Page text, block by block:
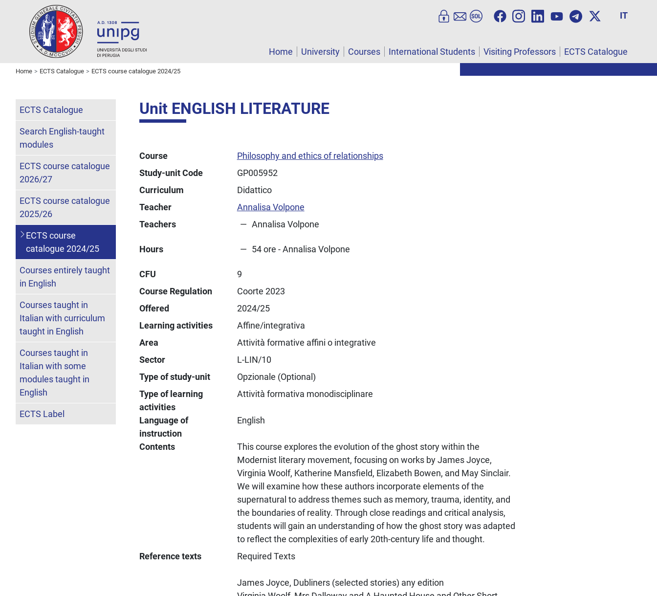
IT
Home University Courses International Students Visiting Professors ECTS Catalogue
Home ECTS Catalogue ECTS course catalogue 2024/25
Unit ENGLISH LITERATURE
Course
Philosophy and ethics of relationships
Study-unit Code
GP005952
Curriculum
Didattico
Teacher
Annalisa Volpone
Teachers
Annalisa Volpone
Hours 54 ore - Annalisa Volpone
CFU
9
Course Regulation
Coorte 2023
Offered
2024/25
Learning activities
Affine/integrativa
Area
Attività formative affini o integrative
Sector
L-LIN/10
Type of study-unit
Opzionale (Optional)
Type of learning
activities
Attività formativa monodisciplinare
Language of
instruction
English
Contents
This course explores the evolution of the ghost story within the
Modernist literary movement, focusing on works by James Joyce,
Virginia Woolf, Katherine Mansfield, Elizabeth Bowen, and May Sinclair.
We will examine how these authors incorporate elements of the
supernatural to address themes such as memory, trauma, identity, and
the boundaries of reality. Through close readings and critical analysis,
students will gain an understanding of how the ghost story was adapted
to reflect the complexities of early 20th-century life and thought.
Reference texts
Required Texts
James Joyce, Dubliners (selected stories) any edition
ECTS Catalogue
Search English-taught
modules
ECTS course catalogue
2026/27
ECTS course catalogue
2025/26
ECTS course
catalogue 2024/25
Courses entirely taught
in English
Courses taught in
Italian with curriculum
taught in English
Courses taught in
Italian with some
modules taught in
English
ECTS Label